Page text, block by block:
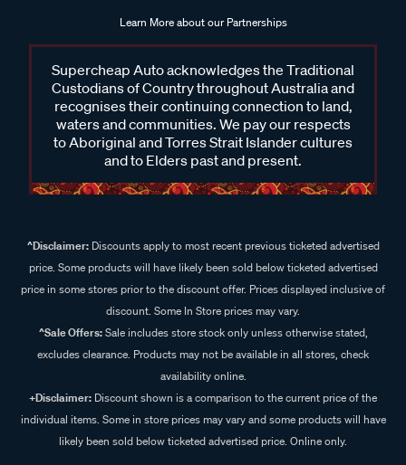
Learn More about our Partnerships
Supercheap Auto acknowledges the Traditional
Custodians of Country throughout Australia and
recognises their continuing connection to land,
waters and communities. We pay our respects
to Aboriginal and Torres Strait Islander cultures
and to Elders past and present.
^Disclaimer:Discounts apply to most recent previous ticketed advertised
price. Some products will have likely been sold below ticketed advertised
price in some stores prior to the discount offer. Prices displayed inclusive of
discount. Some In Store prices may vary.
^Sale Offers:Sale includes store stock only unless otherwise stated,
excludes clearance. Products may not be available in all stores, check
availability online.
+Disclaimer: Discount shown is a comparison to the current price of the
individual items. Some in store prices may vary and some products will have
likely been sold below ticketed advertised price. Online only.